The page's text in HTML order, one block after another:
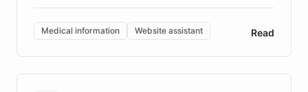
invested in research, DEBRA is the largest UK funder
of EB studies. The organization addresses the
complex information needs of patients and
caregivers by offering reliable resources and
support. Learn about DEBRA's innovative chatbot,
Medical information Website assistant Read